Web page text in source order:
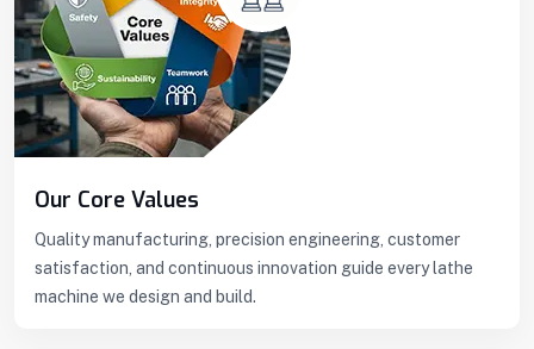
Our Core Values
Quality manufacturing, precision engineering, customer
satisfaction, and continuous innovation guide every lathe
machine we design and build.